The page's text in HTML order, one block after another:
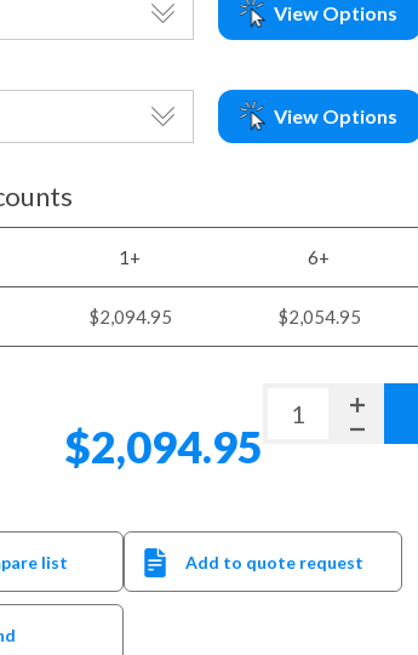
View Options
View Options
1+ 6+
$2,094.95 $2,054.95
$2,094.95
list Add to quote request